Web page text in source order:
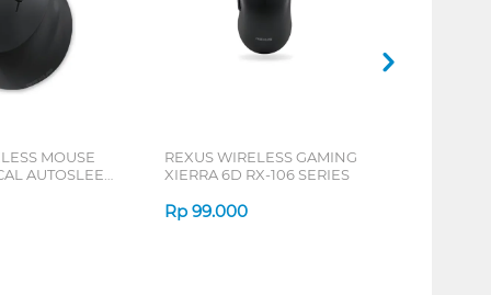
MOUSE
AUTOSLEEP
REXUS WIRELESS GAMING
XIERRA 6D RX-106 SERIES
Rp 99.000